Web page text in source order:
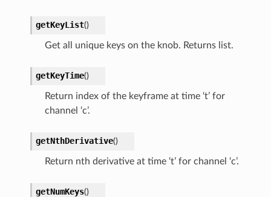
getKeyList()
Get all unique keys on the knob. Returns list.
getKeyTime()
Return index of the keyframe at time ‘t’ for
channel ‘c’.
getNthDerivative()
Return nth derivative at time ‘t’ for channel ‘c’.
getNumKeys()